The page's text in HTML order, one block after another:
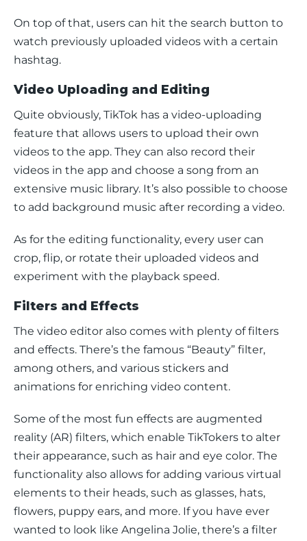
On top of that, users can hit the search button to
watch previously uploaded videos with a certain
hashtag.
Video Uploading and Editing
Quite obviously, TikTok has a video-uploading
feature that allows users to upload their own
videos to the app. They can also record their
videos in the app and choose a song from an
extensive music library. It’s also possible to choose
to add background music after recording a video.
As for the editing functionality, every user can
crop, flip, or rotate their uploaded videos and
experiment with the playback speed.
Filters and Effects
The video editor also comes with plenty of filters
and effects. There’s the famous “Beauty” filter,
among others, and various stickers and
animations for enriching video content.
Some of the most fun effects are augmented
reality (AR) filters, which enable TikTokers to alter
their appearance, such as hair and eye color. The
functionality also allows for adding various virtual
elements to their heads, such as glasses, hats,
flowers, puppy ears, and more. If you have ever
wanted to look like Angelina Jolie, there’s a filter